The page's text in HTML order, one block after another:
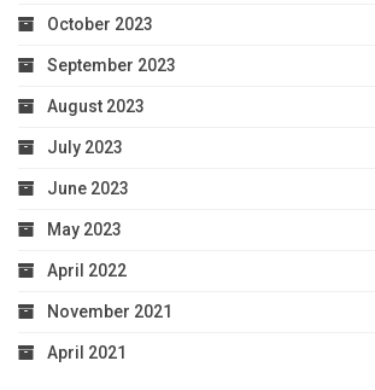
October 2023
September 2023
August 2023
July 2023
June 2023
May 2023
April 2022
November 2021
April 2021